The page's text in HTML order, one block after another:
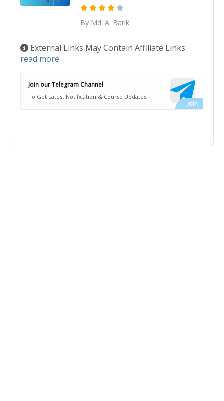
By Md. A. Barik
External Links May Contain Affiliate Links
read more
Join our Telegram Channel
To Get Latest Notification & Course Updates!